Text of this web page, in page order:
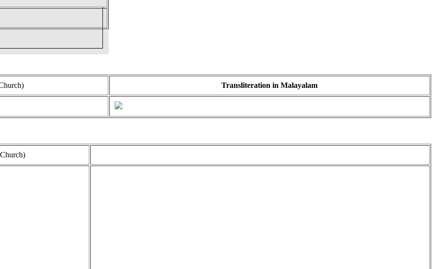
Transliteration in Malayalam